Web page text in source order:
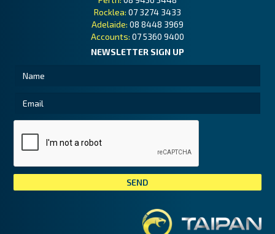
Rocklea: 07 3274 3433
Adelaide: 08 8448 3969
Accounts: 07 5360 9400
NEWSLETTER SIGN UP